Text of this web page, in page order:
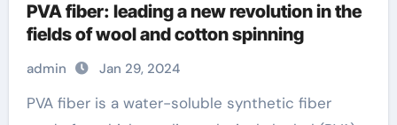
PVA fiber: leading a new revolution in the
fields of wool and cotton spinning
admin Jan 29, 2024
PVA fiber is a water-soluble synthetic fiber